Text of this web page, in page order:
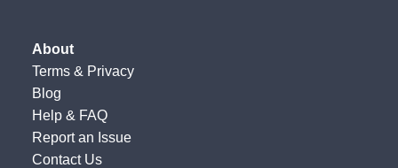
About
Terms & Privacy
Blog
Help & FAQ
Report an Issue
Contact Us